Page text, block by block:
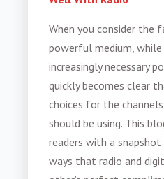
When you consider the
powerful medium,
increasingly necessary
quickly becomes clear
choices for the
should be using. This
readers with a
ways that radio and